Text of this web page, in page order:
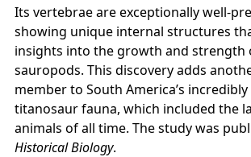
Its vertebrae are exceptionally
showing unique internal structures
insights into the growth and strength
sauropods. This discovery adds
member to South America’s
titanosaur fauna, which included the
animals of all time. The study was
Historical Biology.